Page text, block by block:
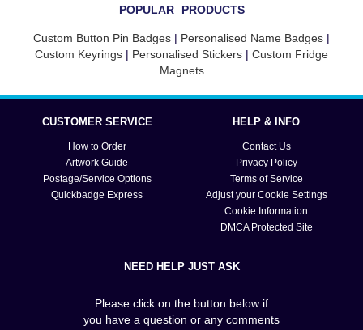
POPULAR PRODUCTS
Custom Button Pin Badges | Personalised Name Badges |
Custom Keyrings | Personalised Stickers | Custom Fridge
Magnets
CUSTOMER SERVICE
How to Order
Artwork Guide
Postage/Service Options
Quickbadge Express
HELP & INFO
Contact Us
Privacy Policy
Terms of Service
Adjust your Cookie Settings
Cookie Information
DMCA Protected Site
NEED HELP JUST ASK
Please click on the button below if
you have a question or any comments